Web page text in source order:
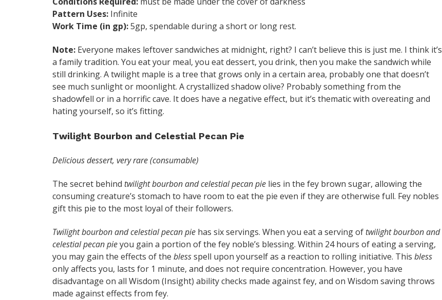
Pattern Uses: Infinite
Work Time (in gp):5gp, spendable during a short or long rest.
Note: Everyone makes leftover sandwiches at midnight, right? I can’t believe this is just me. I think it’s
a family tradition. You eat your meal, you eat dessert, you drink, then you make the sandwich while
still drinking. A twilight maple is a tree that grows only in a certain area, probably one that doesn’t
see much sunlight or moonlight. A crystallized shadow olive? Probably something from the
shadowfell or in a horrific cave. It does have a negative effect, but it’s thematic with overeating and
hating yourself, so it’s fitting.
Twilight Bourbon and Celestial Pecan Pie
Delicious dessert, very rare (consumable)
The secret behind twilight bourbon and celestial pecan pie lies in the fey brown sugar, allowing the
consuming creature’s stomach to have room to eat the pie even if they are otherwise full. Fey nobles
gift this pie to the most loyal of their followers.
Twilight bourbon and celestial pecan pie has six servings. When you eat a serving of twilight bourbon and
celestial pecan pieyou gain a portion of the fey noble’s blessing. Within 24 hours of eating a serving,
you may gain the effects of the blessspell upon yourself as a reaction to rolling initiative. This bless
only affects you, lasts for 1 minute, and does not require concentration. However, you have
disadvantage on all Wisdom (Insight) ability checks made against fey, and on Wisdom saving throws
made against effects from fey.